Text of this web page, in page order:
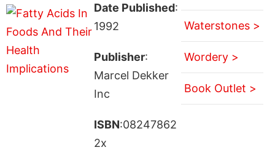
Date Published:
1992
Publisher:
Marcel Dekker
Inc
ISBN:08247862
2x
Waterstones >
Wordery >
Book Outlet >